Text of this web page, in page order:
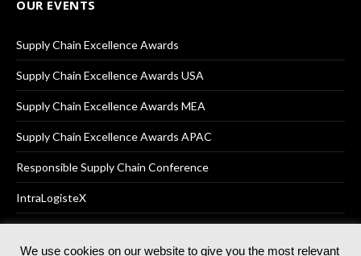
OUR EVENTS
Supply Chain Excellence Awards
Supply Chain Excellence Awards USA
Supply Chain Excellence Awards MEA
Supply Chain Excellence Awards APAC
Responsible Supply Chain Conference
IntraLogisteX
We use cookies on our website to give you the most relevant